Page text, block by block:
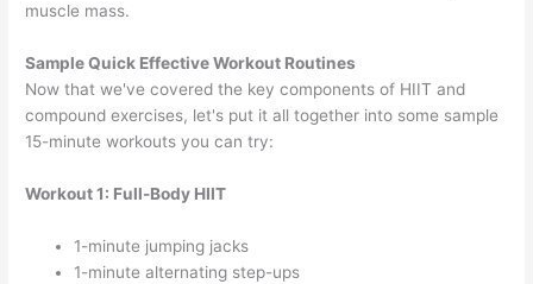
muscle mass.
Sample Quick Effective Workout Routines
Now that we've covered the key components of HIIT and
compound exercises, let's put it all together into some sample
15-minute workouts you can try:
Workout 1: Full-Body HIIT
1-minute jumping jacks
1-minute alternating step-ups